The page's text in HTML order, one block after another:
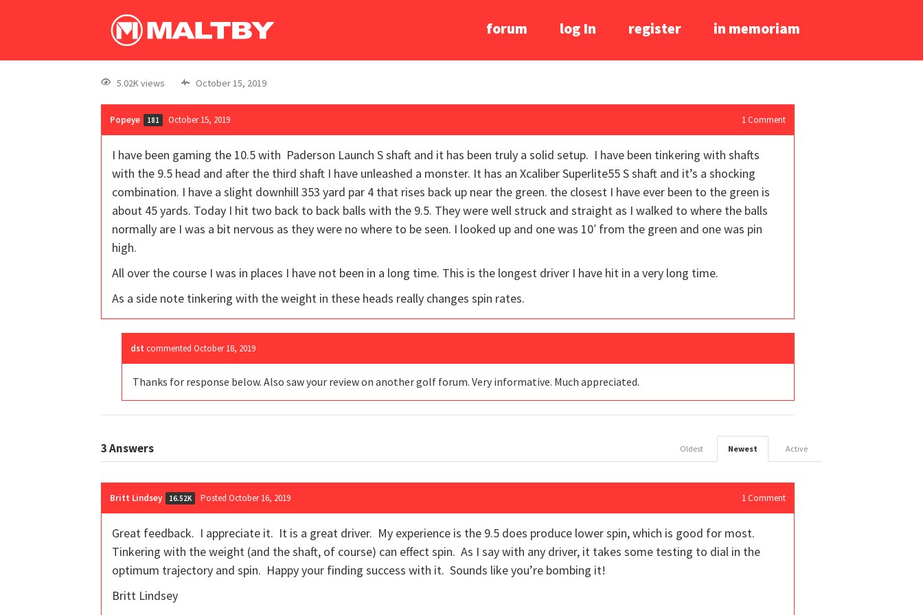
forum log In register in memoriam
5.02K views October 15, 2019
Popeye 181 October 15, 2019 1 Comment
I have been gaming the 10.5 with Paderson Launch S shaft and it has been truly a solid setup. I have been tinkering with shafts
with the 9.5 head and after the third shaft I have unleashed a monster. It has an Xcaliber Superlite55 S shaft and it’s a shocking
combination. I have a slight downhill 353 yard par 4 that rises back up near the green. the closest I have ever been to the green is
about 45 yards. Today I hit two back to back balls with the 9.5. They were well struck and straight as I walked to where the balls
normally are I was a bit nervous as they were no where to be seen. I looked up and one was 10′ from the green and one was pin
high.
All over the course I was in places I have not been in a long time. This is the longest driver I have hit in a very long time.
As a side note tinkering with the weight in these heads really changes spin rates.
dst commented October 18, 2019
Thanks for response below. Also saw your review on another golf forum. Very informative. Much appreciated.
3Answers Active
Newest
Oldest
Britt Lindsey 16.52K Posted October 16, 2019 1 Comment
Great feedback. I appreciate it. It is a great driver. My experience is the 9.5 does produce lower spin, which is good for most.
Tinkering with the weight (and the shaft, of course) can effect spin. As I say with any driver, it takes some testing to dial in the
optimum trajectory and spin. Happy your finding success with it. Sounds like you’re bombing it!
Britt Lindsey